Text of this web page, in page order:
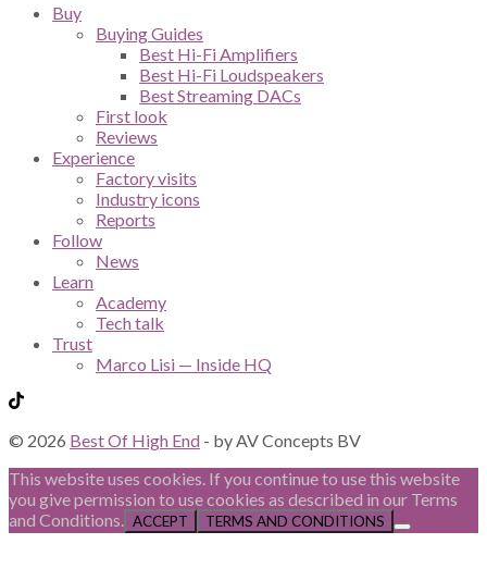
Buy
Buying Guides
Best Hi-Fi Amplifiers
Best Hi-Fi Loudspeakers
Best Streaming DACs
First look
Reviews
Experience
Factory visits
Industry icons
Reports
Follow
News
Learn
Academy
Tech talk
Trust
Marco Lisi — Inside HQ
© 2026 Best Of High End - by AV Concepts BV
This website uses cookies. If you continue to use this website
you give permission to use cookies as described in our Terms
and Conditions.
ACCEPT TERMS AND CONDITIONS